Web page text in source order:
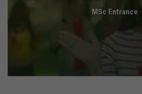
MSc Entrance